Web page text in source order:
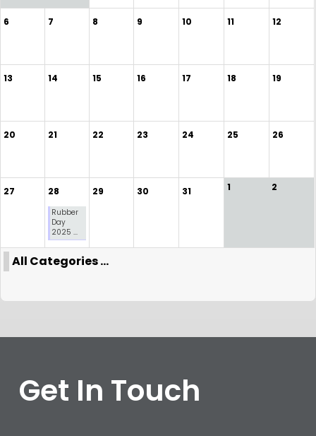
6 7 8 9 10 11 12
13 14 15 16 17 18 19
20 21 22 23 24 25 26
27 28
Rubber
Day
2025 ...
29 30 31 1 2
All Categories ...
Get In Touch